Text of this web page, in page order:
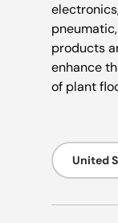
products
enhance
of plant
Country/
United